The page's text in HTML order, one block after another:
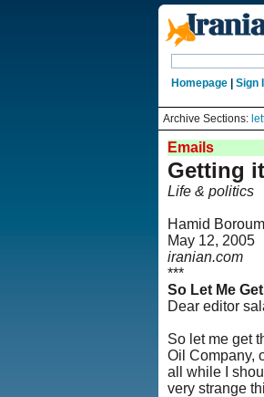
Homepage| Sign
Archive Sections:
Emails
Getting
Life & politics
Hamid
May 12, 2005
iranian.com
***
So Let Me
Dear editor
So let me get
Oil Company,
all while I
very strange